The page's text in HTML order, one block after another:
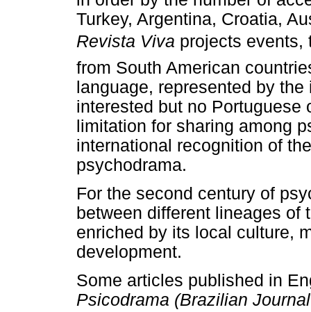
Turkey, Argentina, Croatia,
Revista Viva projects
from South American
language, represented by
interested but no Portuguese
limitation for sharing among
international recognition of
psychodrama.
For the second century of
between different lineages of
enriched by its local culture,
development.
Some articles published in
Psicodrama (Brazilian